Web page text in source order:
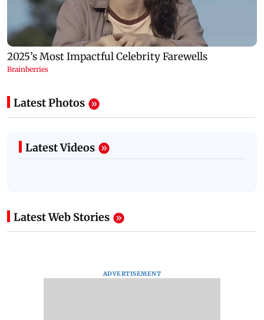
Latest Photos
Latest Videos
Latest Web Stories
ADVERTISEMENT